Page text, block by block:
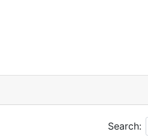
Search: